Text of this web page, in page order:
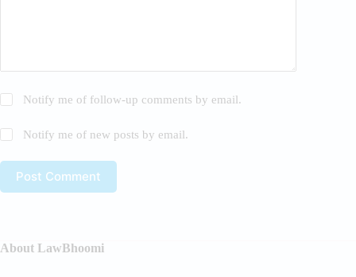
Notify me of follow-up comments by email.
Notify me of new posts by email.
Post Comment
About LawBhoomi